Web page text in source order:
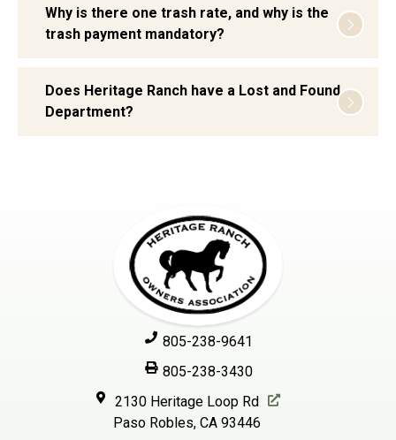
Why is there one trash rate, and why is the
trash payment mandatory?
Does Heritage Ranch have a Lost and Found
Department?
805-238-9641
805-238-3430
2130 Heritage Loop Rd
Paso Robles, CA 93446